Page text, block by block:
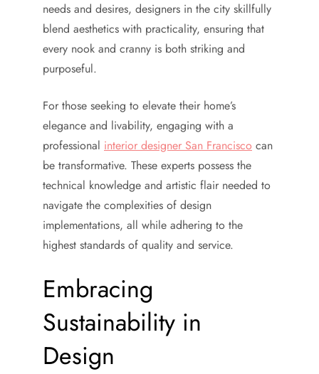
needs and desires, designers in the city skillfully
blend aesthetics with practicality, ensuring that
every nook and cranny is both striking and
purposeful.
For those seeking to elevate their home’s
elegance and livability, engaging with a
professional interior designer San Francisco can
be transformative. These experts possess the
technical knowledge and artistic flair needed to
navigate the complexities of design
implementations, all while adhering to the
highest standards of quality and service.
Embracing
Sustainability in
Design